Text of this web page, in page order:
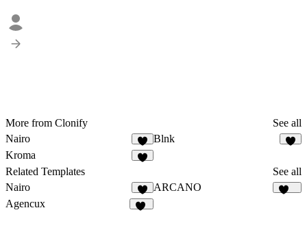
More from Clonify
See all
Nairo
4
Blnk
Kroma
Related Templates
See all
Nairo
4
ARCANO
Agencux